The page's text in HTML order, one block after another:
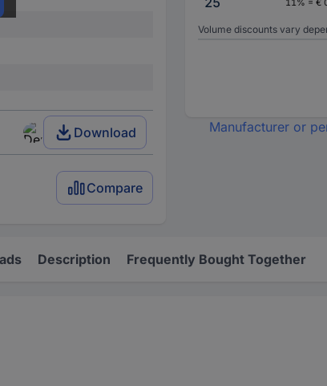
Download
Compare
11% = €
Volume discounts vary
Manufacturer or
Description Frequently Bought Together